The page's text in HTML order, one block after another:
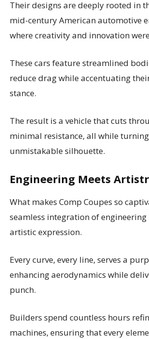
Their designs are deeply rooted in
mid-century American automotive
where creativity and innovation
These cars feature streamlined
reduce drag while accentuating
stance.
The result is a vehicle that cuts
minimal resistance, all while
unmistakable silhouette.
Engineering Meets
What makes Comp Coupes so
seamless integration of
artistic expression.
Every curve, every line, serves a
enhancing aerodynamics while
punch.
Builders spend countless hours
machines, ensuring that every